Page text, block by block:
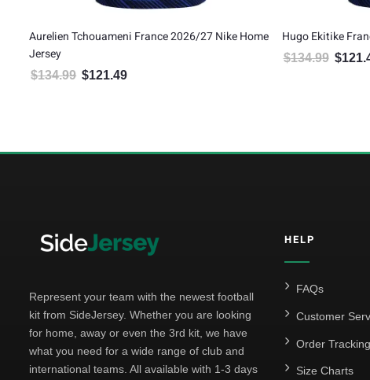
Aurelien Tchouameni France 2026/27 Nike Home
Jersey
$134.99 Original price was: $134.99.
$121.49
Hugo Ekitike
$134.99 Original
$
Represent your team with the newest football
kit from SideJersey. Whether you are looking
for home, away or even the 3rd kit, we have
what you need for a wide range of club and
international teams. All available with 1-3 days
HELP
FAQs
Customer
Order Tracking
Size Charts